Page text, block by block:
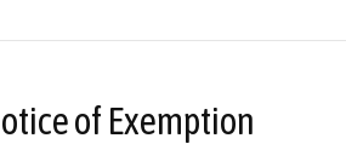
of Exemption